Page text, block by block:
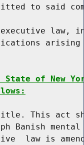
to said
law,
of New
This act
Banish mental
law is